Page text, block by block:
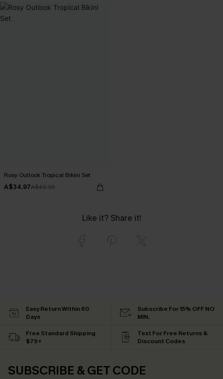
Rosy Outlook Tropical Bikini Set
A$34.97A$49.95
Like it? Share it!
Easy Return Within 60
Days
Subscribe For 15% OFF NO
MIN.
Free Standard Shipping
$79+
Text For Free Returns &
Discount Codes
SUBSCRIBE & GET CODE